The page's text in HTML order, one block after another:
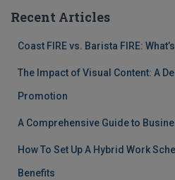
Recent Articles
Coast FIRE vs. Barista FIRE:
The Impact of Visual Content: A
Promotion
A Comprehensive Guide to
How To Set Up A Hybrid Work
Benefits